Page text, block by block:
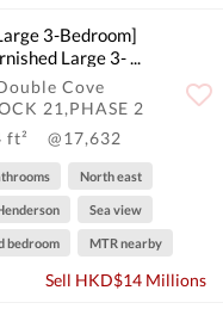
3-Bedroom]
Large 3- ...
Cove
21,PHASE 2
ft²
@17,632
North east
Sea view
bedroom MTR nearby
Sell HKD$14 Millions